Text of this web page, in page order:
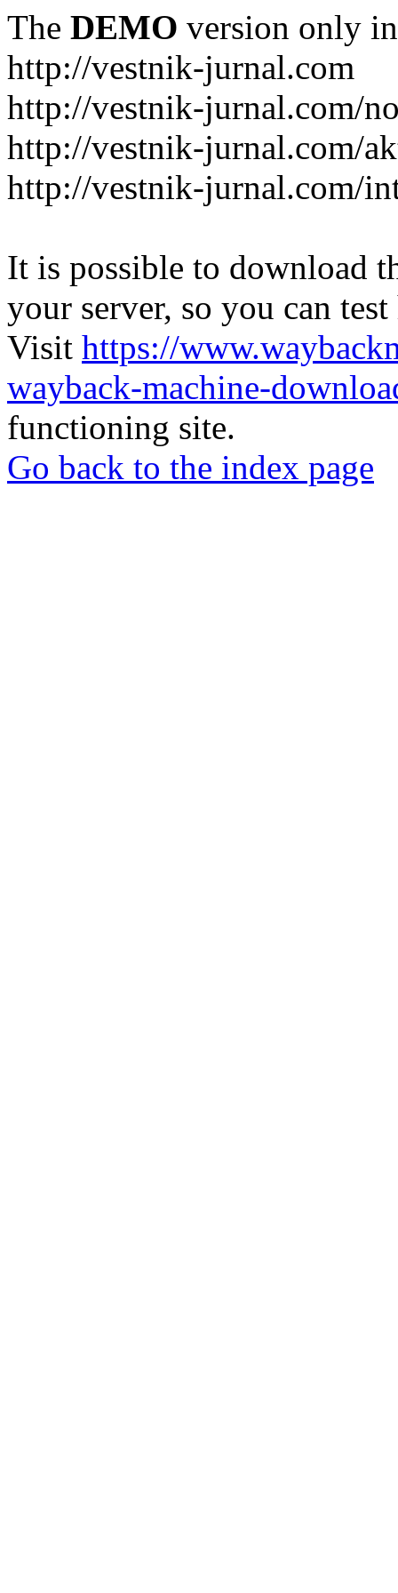
The DEMO version only
http://vestnik-jurnal.com
http://vestnik-jurnal.com/
http://vestnik-jurnal.com/
http://vestnik-jurnal.com/
It is possible to download
your server, so you can
Visit https://
wayback-machine-
functioning site.
Go back to the index page